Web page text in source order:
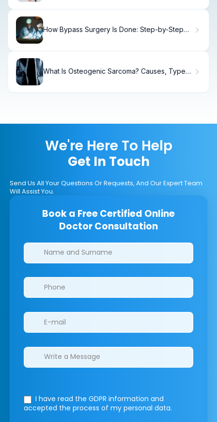
How Bypass Surgery Is Done: Step-by-Step
What Is Osteogenic Sarcoma? Causes, Types
We're Here To Help
Get In Touch
Send Us All Your Questions Or Requests, And Our Expert Team
Will Assist You.
Book a Free Certified Online
Doctor Consultation
Clinics/branches
I have read the GDPR information and
accepted the process of my personal data.